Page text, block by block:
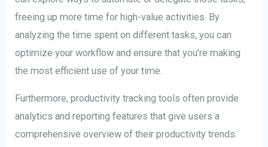
freeing up more time for high-value activities. By
analyzing the time spent on different tasks, you can
optimize your workflow and ensure that you’re making
the most efficient use of your time.
Furthermore, productivity tracking tools often provide
analytics and reporting features that give users a
comprehensive overview of their productivity trends.